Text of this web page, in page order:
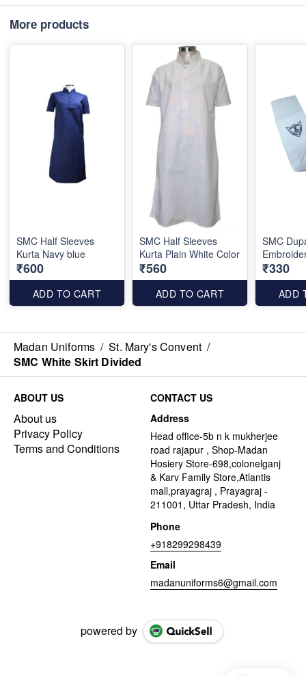
More products
SMC Half Sleeves
Kurta Navy blue
₹600
ADD TO CART
SMC Half Sleeves
Kurta Plain White Color
₹560
ADD TO CART
SMC
₹330
ADD
Madan Uniforms / St. Mary's Convent /
SMC White Skirt Divided
ABOUT US
About us
Privacy Policy
Terms and Conditions
CONTACT US
Address
Head office-5b n k mukherjee
road rajapur , Shop-Madan
Hosiery Store-698,colonelganj
& Karv Family Store,Atlantis
mall,prayagraj , Prayagraj -
211001, Uttar Pradesh, India
Phone
+918299298439
Email
madanuniforms6@gmail.com
powered by